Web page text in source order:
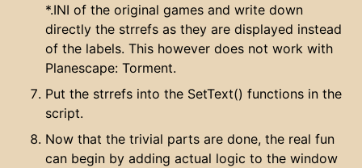
*.INI of the original games and write down
directly the strrefs as they are displayed instead
of the labels. This however does not work with
Planescape: Torment.
Put the strrefs into the SetText() functions in the
script.
Now that the trivial parts are done, the real fun
can begin by adding actual logic to the window